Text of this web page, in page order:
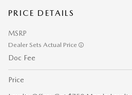
PRICE DETAILS
MSRP
Dealer Sets Actual Price
Doc Fee
Price